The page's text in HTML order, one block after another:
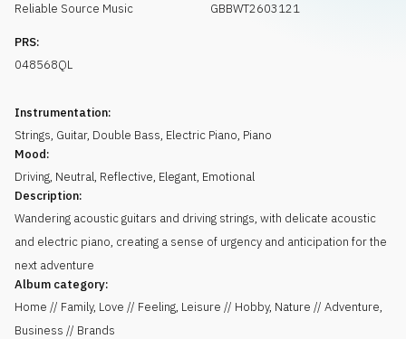
Reliable Source Music
GBBWT2603121
PRS:
048568QL
Instrumentation:
Strings, Guitar, Double Bass, Electric Piano, Piano
Mood:
Driving, Neutral, Reflective, Elegant, Emotional
Description:
Wandering acoustic guitars and driving strings, with delicate acoustic
and electric piano, creating a sense of urgency and anticipation for the
next adventure
Album category:
Home // Family, Love // Feeling, Leisure // Hobby, Nature // Adventure,
Business // Brands